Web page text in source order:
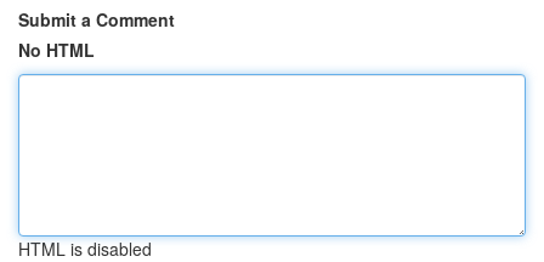
Submit a Comment
No HTML
HTML is disabled